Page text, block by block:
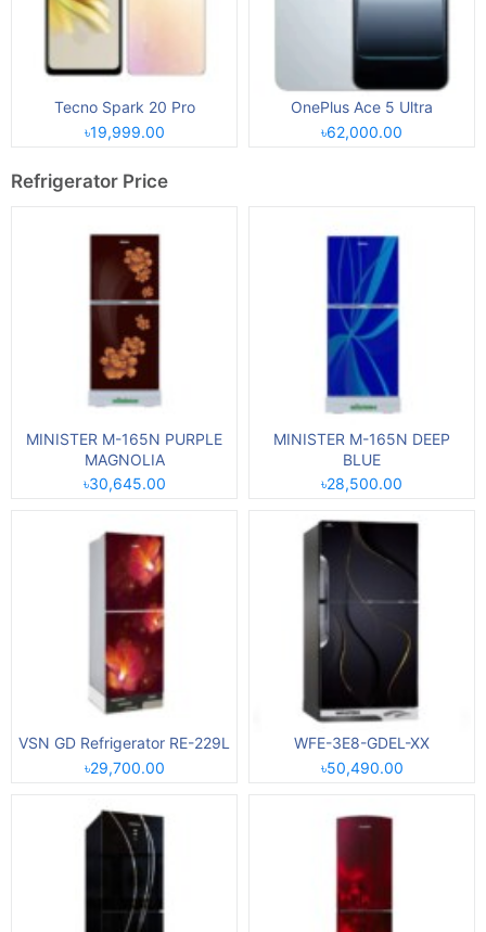
Tecno Spark 20 Pro
৳19,999.00
OnePlus Ace 5 Ultra
৳62,000.00
Refrigerator Price
MINISTER M-165N PURPLE
MAGNOLIA
৳30,645.00
MINISTER M-165N DEEP
BLUE
৳28,500.00
VSN GD Refrigerator RE-229L
৳29,700.00
WFE-3E8-GDEL-XX
৳50,490.00